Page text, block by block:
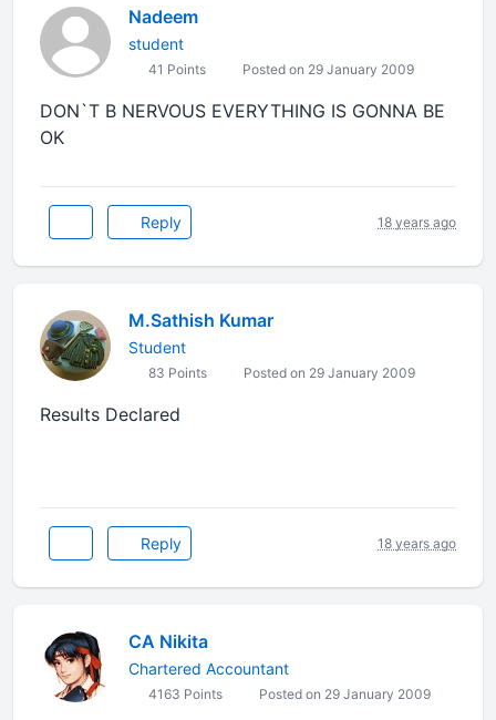
Nadeem
student
41 Points Posted on 29 January 2009
DON`T B NERVOUS EVERYTHING IS GONNA BE
OK
Reply 18 years ago
M.Sathish Kumar
Student
83 Points Posted on 29 January 2009
Results Declared
Reply 18 years ago
CA Nikita
Chartered Accountant
4163 Points Posted on 29 January 2009